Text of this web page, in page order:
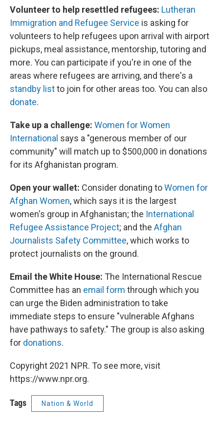
Volunteer to help resettled refugees: Lutheran
Immigration and Refugee Service is asking for
volunteers to help refugees upon arrival with airport
pickups, meal assistance, mentorship, tutoring and
more. You can participate if you're in one of the
areas where refugees are arriving, and there's a
standby listto join for other areas too. You can also
donate.
Take up a challenge: Women for Women
International says a "generous member of our
community" will match up to $500,000 in donations
for its Afghanistan program.
Open your wallet: Consider donating toWomen for
Afghan Women, which says it is the largest
women's group in Afghanistan; the International
Refugee Assistance Project; and the Afghan
Journalists Safety Committee, which works to
protect journalists on the ground.
Email the White House: The International Rescue
Committee has an email form through which you
can urge the Biden administration to take
immediate steps to ensure "vulnerable Afghans
have pathways to safety." The group is also asking
for donations.
Copyright 2021 NPR. To see more, visit
https://www.npr.org.
Tags Nation & World